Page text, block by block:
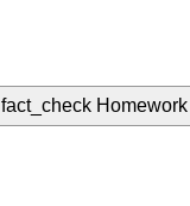
fact_check Homework